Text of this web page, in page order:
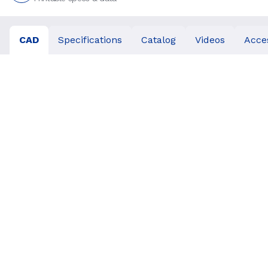
CAD Specifications Catalog Videos